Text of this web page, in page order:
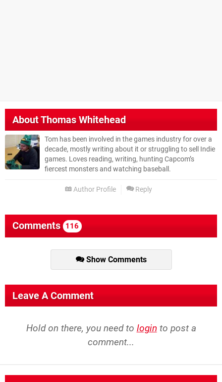
AboutThomas Whitehead
Tom has been involved in the games industry for over a
decade, mostly writing about it or struggling to sell Indie
games. Loves reading, writing, hunting Capcom’s
fiercest monsters and watching baseball.
Author Profile Reply
Comments 116
Show Comments
Leave A Comment
Hold on there, you need to login to post a
comment...